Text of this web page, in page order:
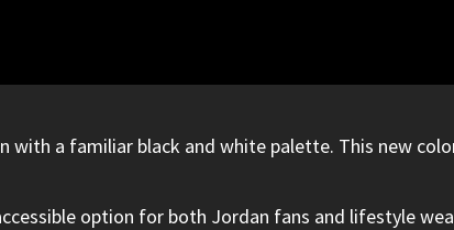
with a familiar black and white palette. This new
option for both Jordan fans and lifestyle